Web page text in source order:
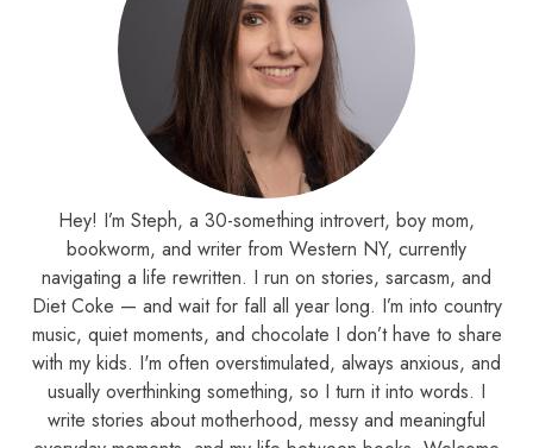
Hey! I’m Steph, a 30-something introvert, boy mom,
bookworm, and writer from Western NY, currently
navigating a life rewritten. I run on stories, sarcasm, and
Diet Coke — and wait for fall all year long. I’m into country
music, quiet moments, and chocolate I don’t have to share
with my kids. I'm often overstimulated, always anxious, and
usually overthinking something, so I turn it into words. I
write stories about motherhood, messy and meaningful